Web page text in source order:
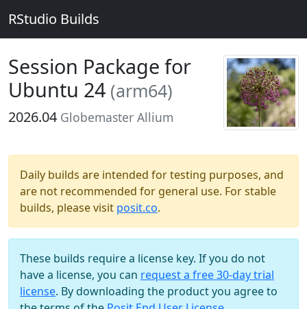
RStudio Builds
Session Package for
Ubuntu 24 (arm64)
2026.04 Globemaster Allium
Daily builds are intended for testing purposes, and
are not recommended for general use. For stable
builds, please visit posit.co.
These builds require a license key. If you do not
have a license, you can request a free 30-day trial
license. By downloading the product you agree to